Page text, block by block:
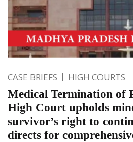
CASE BRIEFS HIGH COURTS
Medical Termination of
High Court upholds
survivor’s right to
directs for